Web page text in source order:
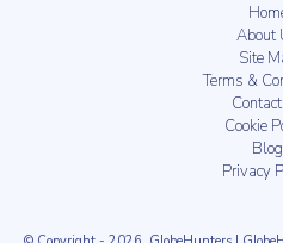
About
Site
Terms &
Cookie
Blog
Privacy